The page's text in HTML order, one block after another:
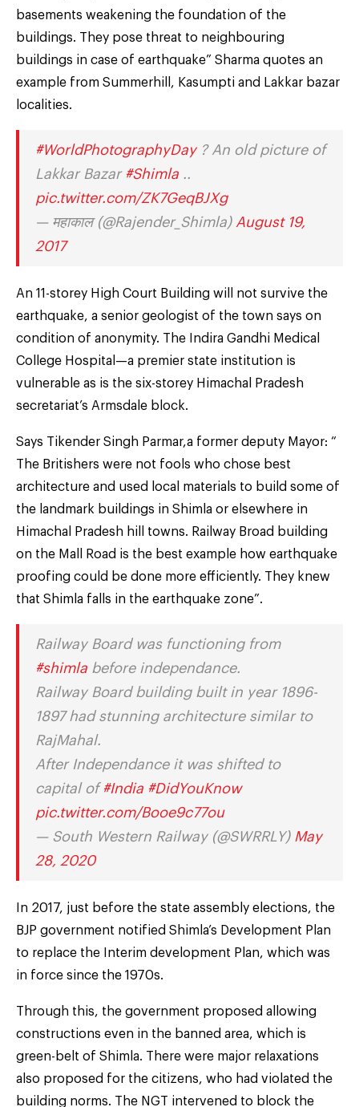
basements weakening the foundation of the
buildings. They pose threat to neighbouring
buildings in case of earthquake” Sharma quotes an
example from Summerhill, Kasumpti and Lakkar bazar
localities.
#WorldPhotographyDay? An old picture of
Lakkar Bazar #Shimla ..
pic.twitter.com/ZK7GeqBJXg
— महाकाल (@Rajender_Shimla) August 19,
2017
An 11-storey High Court Building will not survive the
earthquake, a senior geologist of the town says on
condition of anonymity. The Indira Gandhi Medical
College Hospital—a premier state institution is
vulnerable as is the six-storey Himachal Pradesh
secretariat’s Armsdale block.
Says Tikender Singh Parmar,a former deputy Mayor: “
The Britishers were not fools who chose best
architecture and used local materials to build some of
the landmark buildings in Shimla or elsewhere in
Himachal Pradesh hill towns. Railway Broad building
on the Mall Road is the best example how earthquake
proofing could be done more efficiently. They knew
that Shimla falls in the earthquake zone”.
Railway Board was functioning from
#shimla before independance.
Railway Board building built in year 1896-
1897 had stunning architecture similar to
RajMahal.
After Independance it was shifted to
capital of #India #DidYouKnow
pic.twitter.com/Booe9c77ou
— South Western Railway (@SWRRLY) May
28, 2020
In 2017, just before the state assembly elections, the
BJP government notified Shimla’s Development Plan
to replace the Interim development Plan, which was
in force since the 1970s.
Through this, the government proposed allowing
constructions even in the banned area, which is
green-belt of Shimla. There were major relaxations
also proposed for the citizens, who had violated the
building norms. The NGT intervened to block the